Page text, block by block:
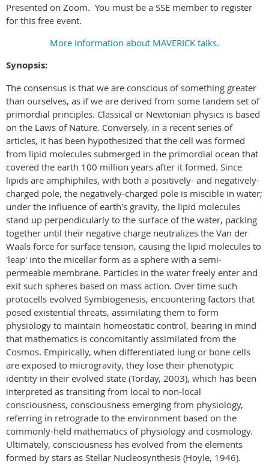
Presented on Zoom. You must be a SSE member to register
for this free event.
More information about MAVERICK talks.
Synopsis:
The consensus is that we are conscious of something greater
than ourselves, as if we are derived from some tandem set of
primordial principles. Classical or Newtonian physics is based
on the Laws of Nature. Conversely, in a recent series of
articles, it has been hypothesized that the cell was formed
from lipid molecules submerged in the primordial ocean that
covered the earth 100 million years after it formed. Since
lipids are amphiphiles, with both a positively- and negatively-
charged pole, the negatively-charged pole is miscible in water;
under the influence of earth's gravity, the lipid molecules
stand up perpendicularly to the surface of the water, packing
together until their negative charge neutralizes the Van der
Waals force for surface tension, causing the lipid molecules to
'leap' into the micellar form as a sphere with a semi-
permeable membrane. Particles in the water freely enter and
exit such spheres based on mass action. Over time such
protocells evolved Symbiogenesis, encountering factors that
posed existential threats, assimilating them to form
physiology to maintain homeostatic control, bearing in mind
that mathematics is concomitantly assimilated from the
Cosmos. Empirically, when differentiated lung or bone cells
are exposed to microgravity, they lose their phenotypic
identity in their evolved state (Torday, 2003), which has been
interpreted as transiting from local to non-local
consciousness, consciousness emerging from physiology,
referring in retrograde to the environment based on the
commonly-held mathematics of physiology and cosmology.
Ultimately, consciousness has evolved from the elements
formed by stars as Stellar Nucleosynthesis (Hoyle, 1946).